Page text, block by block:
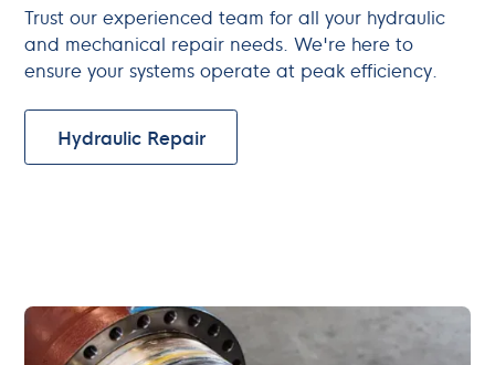
Trust our experienced team for all your hydraulic
and mechanical repair needs. We're here to
ensure your systems operate at peak efficiency.
Hydraulic Repair